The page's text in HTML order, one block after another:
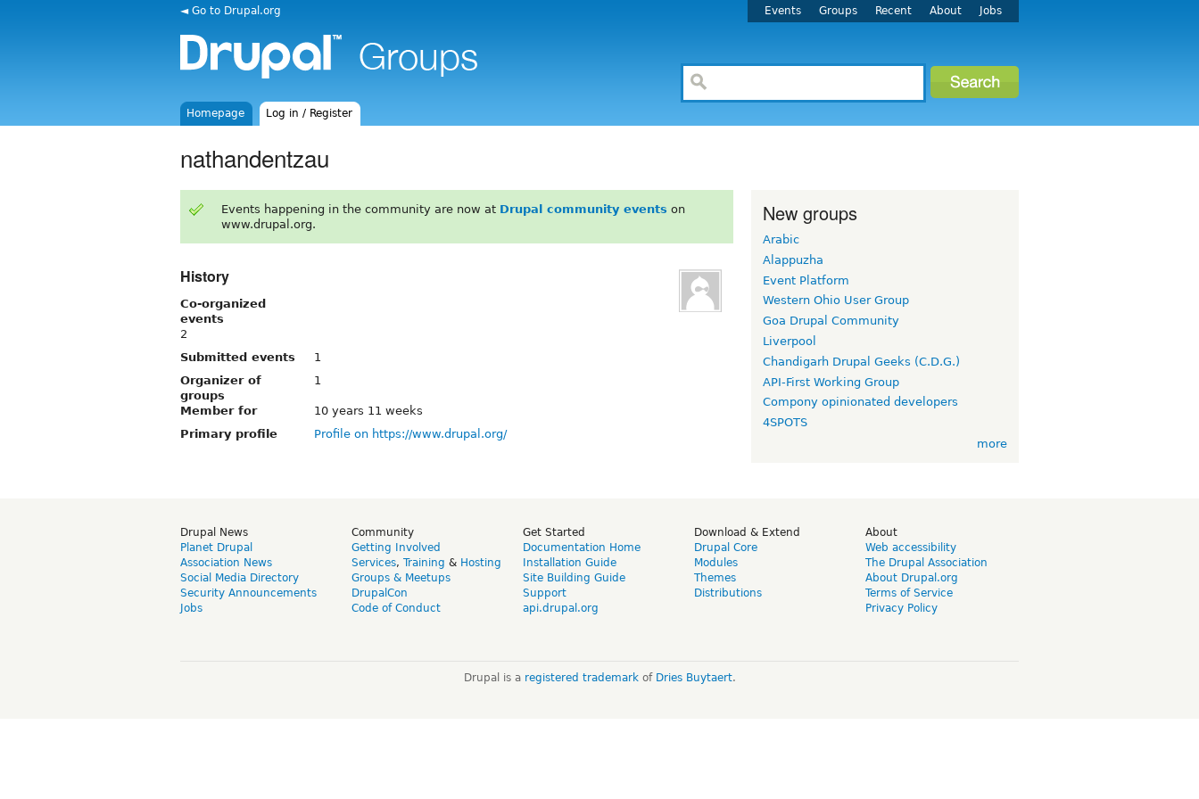
◄ Go to Drupal.org Events Groups Recent About Jobs
Homepage Log in / Register
nathandentzau
Events happening in the community are now at Drupal community events on
www.drupal.org.
History
Co-organized
events
2
Submitted events
1
Organizer of
groups
1
Member for
10 years 11 weeks
Primary profile
Profile on https://www.drupal.org/
New groups
Arabic
Alappuzha
Event Platform
Western Ohio User Group
Goa Drupal Community
Liverpool
Chandigarh Drupal Geeks (C.D.G.)
API-First Working Group
Compony opinionated developers
4SPOTS
more
Drupal News
Planet Drupal
Association News
Social Media Directory
Security Announcements
Jobs
Community
Getting Involved
Services, Training & Hosting
Groups & Meetups
DrupalCon
Code of Conduct
Get Started
Documentation Home
Installation Guide
Site Building Guide
Support
api.drupal.org
Download & Extend
Drupal Core
Modules
Themes
Distributions
About
Web accessibility
The Drupal Association
About Drupal.org
Terms of Service
Privacy Policy
Drupal is a registered trademarkof Dries Buytaert.